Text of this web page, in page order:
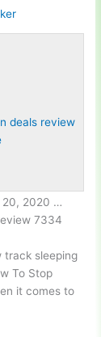
deals review
20, 2020 …
7334
track sleeping
To Stop
it comes to